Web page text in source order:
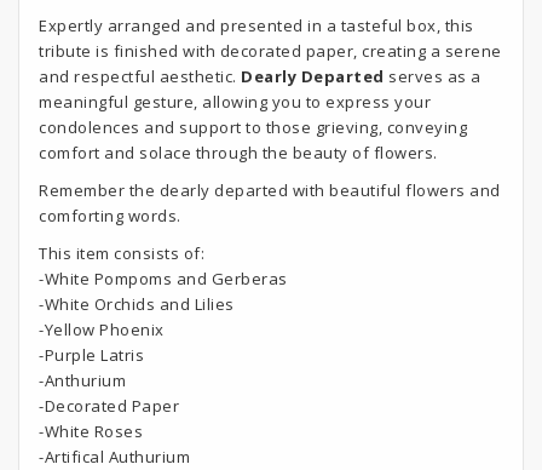
Expertly arranged and presented in a tasteful box, this
tribute is finished with decorated paper, creating a serene
and respectful aesthetic. Dearly Departed serves as a
meaningful gesture, allowing you to express your
condolences and support to those grieving, conveying
comfort and solace through the beauty of flowers.
Remember the dearly departed with beautiful flowers and
comforting words.
This item consists of:
-White Pompoms and Gerberas
-White Orchids and Lilies
-Yellow Phoenix
-Purple Latris
-Anthurium
-Decorated Paper
-White Roses
-Artifical Authurium